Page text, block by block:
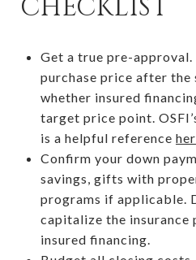
CHECKLIST
Get a true pre-
purchase price after
whether insured
target price point.
is a helpful reference
Confirm your down
savings, gifts with
programs if applicable.
capitalize the insurance
insured financing.